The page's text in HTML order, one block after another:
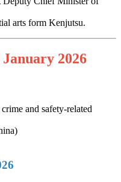
arts form Kenjutsu.
2026
and safety-related